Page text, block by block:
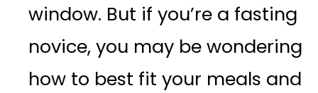
window. But if you’re a fasting
novice, you may be wondering
how to best fit your meals and